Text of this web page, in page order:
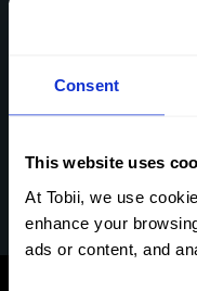
Consent
This website uses
At Tobii, we use
enhance your
ads or content, and
pointer appear
Warp on Mouse
assigned button
you look.